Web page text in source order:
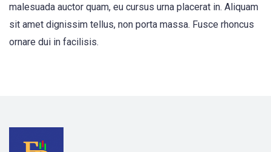
malesuada auctor quam, eu cursus urna placerat in. Aliquam
sit amet dignissim tellus, non porta massa. Fusce rhoncus
ornare dui in facilisis.